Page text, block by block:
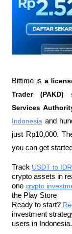
Bittime is a
Trader (PAKD)
Services
Indonesia and
just Rp10,000.
you can get
Track USDT to IDR
crypto assets in
one crypto
the Play Store
Ready to start?
investment
users in Indonesia.